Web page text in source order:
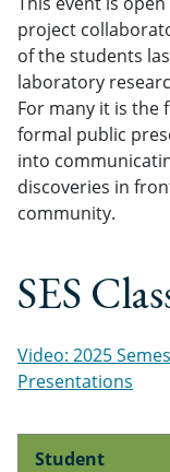
project
of the students
laboratory
For many it is the
formal public
into
discoveries in
community.
SES
Video: 2025
Presentations
Student